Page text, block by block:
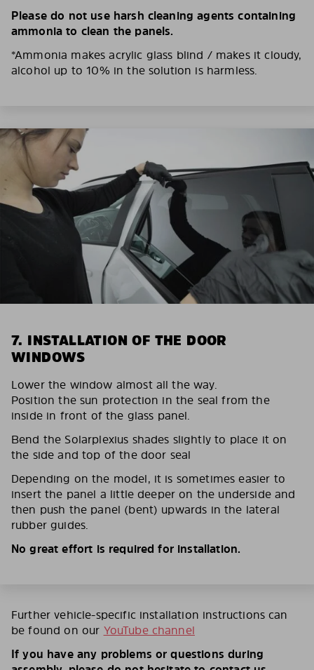
Please do not use harsh cleaning agents containing
ammonia to clean the panels.
*Ammonia makes acrylic glass blind / makes it cloudy,
alcohol up to 10% in the solution is harmless.
7. INSTALLATION OF THE DOOR
WINDOWS
Lower the window almost all the way.
Position the sun protection in the seal from the
inside in front of the glass panel.
Bend the Solarplexius shades slightly to place it on
the side and top of the door seal
Depending on the model, it is sometimes easier to
insert the panel a little deeper on the underside and
then push the panel (bent) upwards in the lateral
rubber guides.
No great effort is required for installation.
Further vehicle-specific installation instructions can
be found on our YouTube channel
If you have any problems or questions during